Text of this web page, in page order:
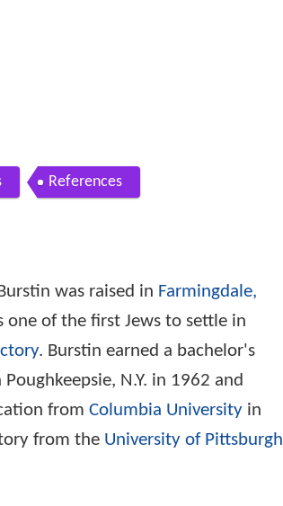
References
was raised in Farmingdale,
one of the first Jews to settle in
. Burstin earned a bachelor's
Poughkeepsie, N.Y. in 1962 and
from Columbia University in
from the University of Pittsburgh